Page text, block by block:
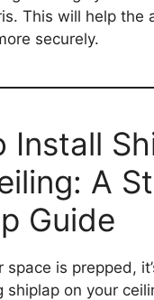
This will help the
securely.
Install
A
Guide
space is prepped,
shiplap on your